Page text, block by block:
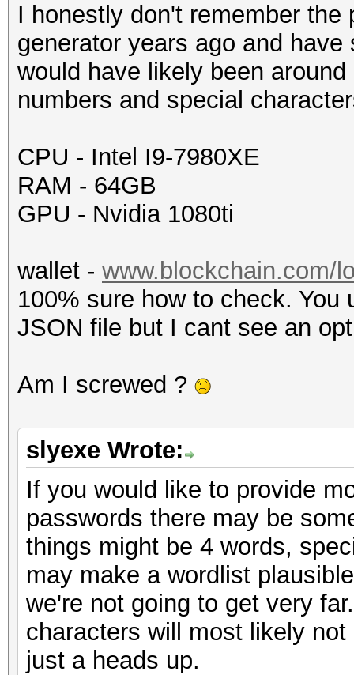
I honestly don't remember
generator years ago and
would have likely been
numbers and special
CPU - Intel I9-7980XE
RAM - 64GB
GPU - Nvidia 1080ti
wallet - www.blockchain.com/
100% sure how to check.
JSON file but I cant see an
Am I screwed ?
slyexe Wrote:
If you would like to provide
passwords there may be
things might be 4 words,
may make a wordlist
we're not going to get very
characters will most likely
just a heads up.